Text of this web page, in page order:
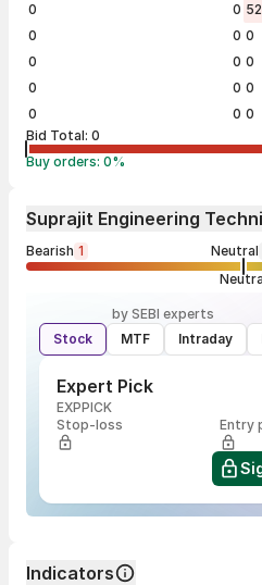
0
0
0
0
0
0
0
0
0
0
0
0
0
0
Bid Total: 0
Buy orders: 0%
Suprajit Engineering
Bearish 1 Neutral
by SEBI experts
Stock
MTF Intraday
Expert Pick
EXPPICK
Stop-loss
Entry
Indicators